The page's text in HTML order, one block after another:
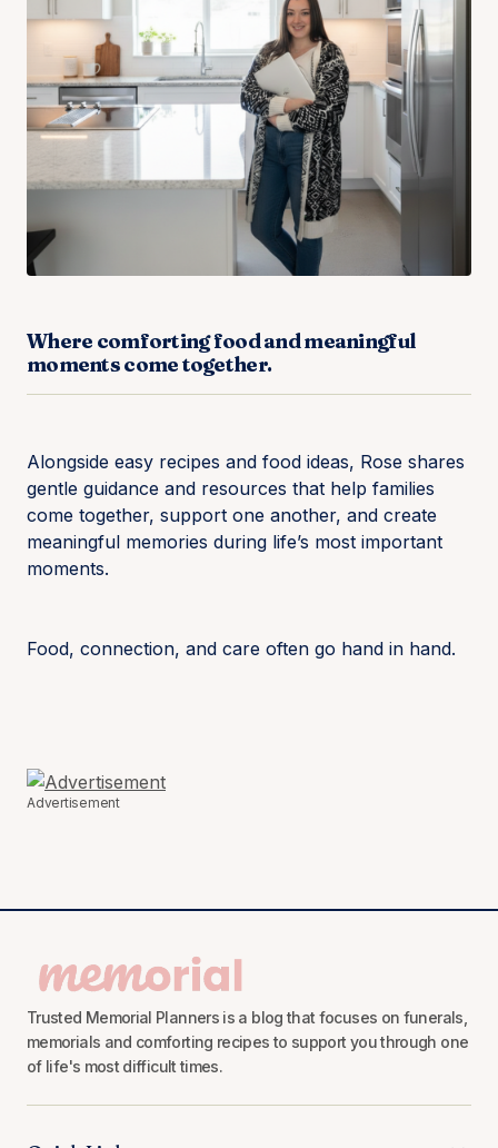
Where comforting food and meaningful
moments come together.
Alongside easy recipes and food ideas, Rose shares
gentle guidance and resources that help families
come together, support one another, and create
meaningful memories during life’s most important
moments.
Food, connection, and care often go hand in hand.
Advertisement
Trusted Memorial Planners is a blog that focuses on funerals,
memorials and comforting recipes to support you through one
of life's most difficult times.